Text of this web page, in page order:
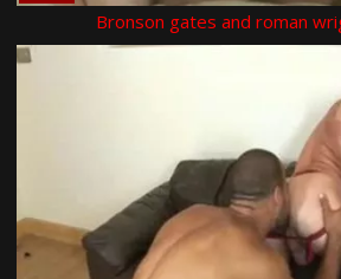
Bronson gates and roman